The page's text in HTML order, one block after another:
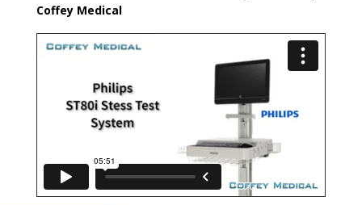
Coffey Medical